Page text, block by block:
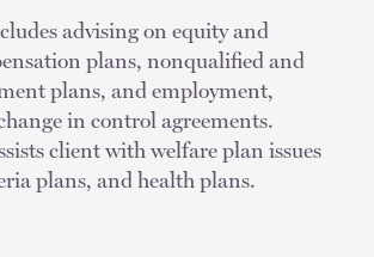
advising on equity and
plans, nonqualified and
plans, and employment,
in control agreements.
client with welfare plan issues
plans, and health plans.